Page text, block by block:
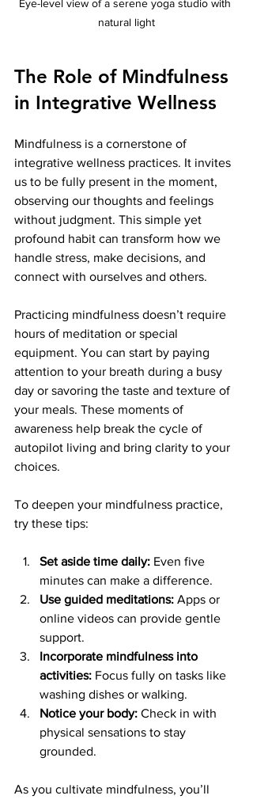
Eye-level view of a serene yoga studio with
natural light
The Role of Mindfulness
in Integrative Wellness
Mindfulness is a cornerstone of
integrative wellness practices. It invites
us to be fully present in the moment,
observing our thoughts and feelings
without judgment. This simple yet
profound habit can transform how we
handle stress, make decisions, and
connect with ourselves and others.
Practicing mindfulness doesn’t require
hours of meditation or special
equipment. You can start by paying
attention to your breath during a busy
day or savoring the taste and texture of
your meals. These moments of
awareness help break the cycle of
autopilot living and bring clarity to your
choices.
To deepen your mindfulness practice,
try these tips:
Set aside time daily: Even five
minutes can make a difference.
Use guided meditations: Apps or
online videos can provide gentle
support.
Incorporate mindfulness into
activities: Focus fully on tasks like
washing dishes or walking.
Notice your body: Check in with
physical sensations to stay
grounded.
As you cultivate mindfulness, you’ll